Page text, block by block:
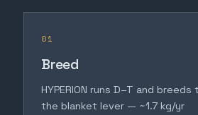
01
Breed
HYPERION runs D–T and
the blanket lever — ~1.7 kg/yr